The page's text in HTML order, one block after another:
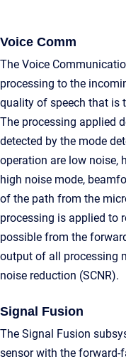
Voice Comm
The Voice
processing to the
quality of speech that is
The processing applied
detected by the mode
operation are low noise,
high noise mode,
of the path from the
processing is applied to
possible from the
output of all processing
noise reduction (SCNR).
Signal Fusion
The Signal Fusion
sensor with the forward-